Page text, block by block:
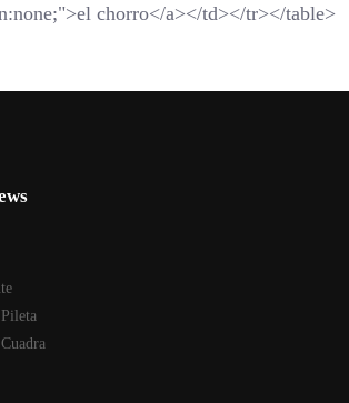
chorro</a></td></tr></table>